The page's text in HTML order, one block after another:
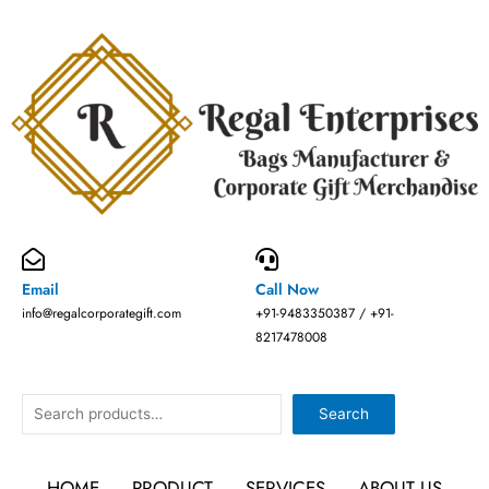
Email
info@regalcorporategift.com
Call Now
+91-9483350387 / +91-
8217478008
Search Search